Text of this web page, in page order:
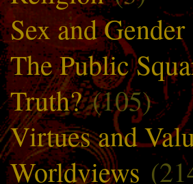
Sex and Gender
The Public
Truth?(105)
Virtues and
Worldviews